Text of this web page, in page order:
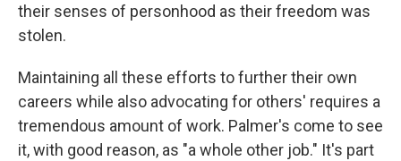
their senses of personhood as their freedom was
stolen.
Maintaining all these efforts to further their own
careers while also advocating for others' requires a
tremendous amount of work. Palmer's come to see
it, with good reason, as "a whole other job." It's part